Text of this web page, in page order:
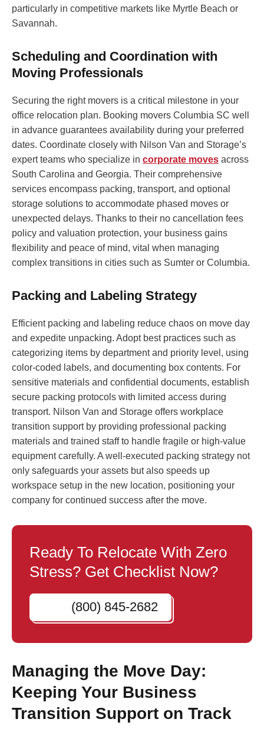
particularly in competitive markets like Myrtle Beach or
Savannah.
Scheduling and Coordination with
Moving Professionals
Securing the right movers is a critical milestone in your
office relocation plan. Booking movers Columbia SC well
in advance guarantees availability during your preferred
dates. Coordinate closely with Nilson Van and Storage’s
expert teams who specialize in corporate moves across
South Carolina and Georgia. Their comprehensive
services encompass packing, transport, and optional
storage solutions to accommodate phased moves or
unexpected delays. Thanks to their no cancellation fees
policy and valuation protection, your business gains
flexibility and peace of mind, vital when managing
complex transitions in cities such as Sumter or Columbia.
Packing and Labeling Strategy
Efficient packing and labeling reduce chaos on move day
and expedite unpacking. Adopt best practices such as
categorizing items by department and priority level, using
color-coded labels, and documenting box contents. For
sensitive materials and confidential documents, establish
secure packing protocols with limited access during
transport. Nilson Van and Storage offers workplace
transition support by providing professional packing
materials and trained staff to handle fragile or high-value
equipment carefully. A well-executed packing strategy not
only safeguards your assets but also speeds up
workspace setup in the new location, positioning your
company for continued success after the move.
Ready To Relocate With Zero
Stress? Get Checklist Now?
(800) 845-2682
Managing the Move Day:
Keeping Your Business
Transition Support on Track